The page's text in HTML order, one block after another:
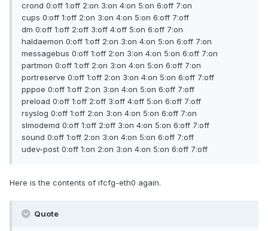
crond 0:off 1:off 2:on 3:on 4:on 5:on 6:off 7:on
cups 0:off 1:off 2:on 3:on 4:on 5:on 6:off 7:off
dm 0:off 1:off 2:off 3:off 4:off 5:on 6:off 7:on
haldaemon 0:off 1:off 2:on 3:on 4:on 5:on 6:off 7:on
messagebus 0:off 1:off 2:on 3:on 4:on 5:on 6:off 7:on
partmon 0:off 1:off 2:on 3:on 4:on 5:on 6:off 7:on
portreserve 0:off 1:off 2:on 3:on 4:on 5:on 6:off 7:off
pppoe 0:off 1:off 2:on 3:on 4:on 5:on 6:off 7:off
preload 0:off 1:off 2:off 3:off 4:off 5:on 6:off 7:off
rsyslog 0:off 1:off 2:on 3:on 4:on 5:on 6:off 7:on
slmodemd 0:off 1:off 2:off 3:on 4:on 5:on 6:off 7:off
sound 0:off 1:off 2:on 3:on 4:on 5:on 6:off 7:off
udev-post 0:off 1:on 2:on 3:on 4:on 5:on 6:off 7:off
Here is the contents of ifcfg-eth0 again.
Quote